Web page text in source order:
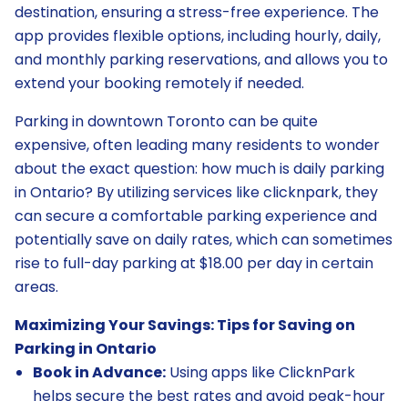
destination, ensuring a stress-free experience. The
app provides flexible options, including hourly, daily,
and monthly parking reservations, and allows you to
extend your booking remotely if needed.
Parking in downtown Toronto can be quite
expensive, often leading many residents to wonder
about the exact question: how much is daily parking
in Ontario? By utilizing services like clicknpark, they
can secure a comfortable parking experience and
potentially save on daily rates, which can sometimes
rise to full-day parking at $18.00 per day in certain
areas.
Maximizing Your Savings: Tips for Saving on
Parking in Ontario
Book in Advance: Using apps like ClicknPark
helps secure the best rates and avoid peak-hour